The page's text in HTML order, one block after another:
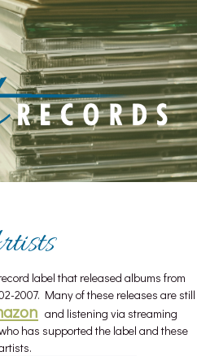
label that released albums from
2007. Many of these releases are still
and listening via streaming
has supported the label and these